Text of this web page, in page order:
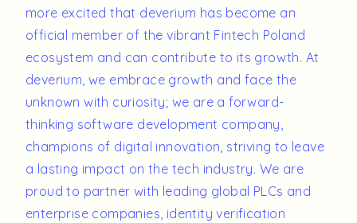
more excited that deverium has become an
official member of the vibrant Fintech Poland
ecosystem and can contribute to its growth. At
deverium, we embrace growth and face the
unknown with curiosity; we are a forward-
thinking software development company,
champions of digital innovation, striving to leave
a lasting impact on the tech industry. We are
proud to partner with leading global PLCs and
enterprise companies, identity verification